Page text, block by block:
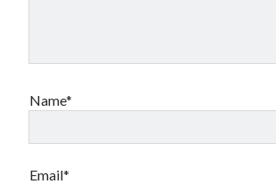
Name*
Email*